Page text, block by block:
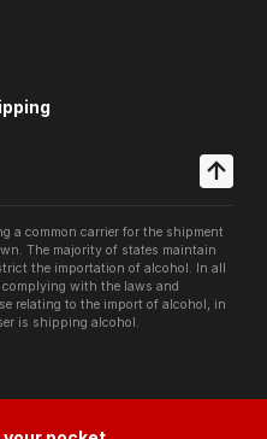
a common carrier for the shipment
The majority of states maintain
the importation of alcohol. In all
with the laws and
relating to the import of alcohol, in
is shipping alcohol.